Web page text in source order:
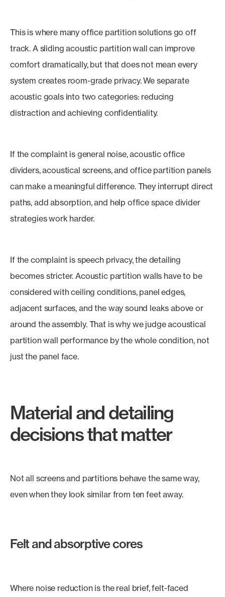
This is where many office partition solutions go off
track. A sliding acoustic partition wall can improve
comfort dramatically, but that does not mean every
system creates room-grade privacy. We separate
acoustic goals into two categories: reducing
distraction and achieving confidentiality.
If the complaint is general noise, acoustic office
dividers, acoustical screens, and office partition panels
can make a meaningful difference. They interrupt direct
paths, add absorption, and help office space divider
strategies work harder.
If the complaint is speech privacy, the detailing
becomes stricter. Acoustic partition walls have to be
considered with ceiling conditions, panel edges,
adjacent surfaces, and the way sound leaks above or
around the assembly. That is why we judge acoustical
partition wall performance by the whole condition, not
just the panel face.
Material and detailing
decisions that matter
Not all screens and partitions behave the same way,
even when they look similar from ten feet away.
Felt and absorptive cores
Where noise reduction is the real brief, felt-faced